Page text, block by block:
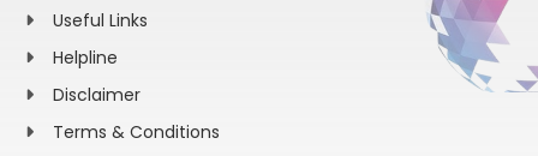
Useful Links
Helpline
Disclaimer
Terms & Conditions